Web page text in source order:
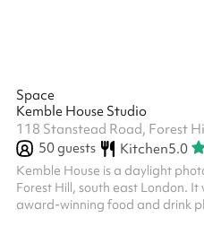
Space
Kemble House Studio
118 Stanstead Road, Forest
50guests Kitchen5.0
Kemble House is a daylight
Forest Hill, south east London.
award-winning food and drink